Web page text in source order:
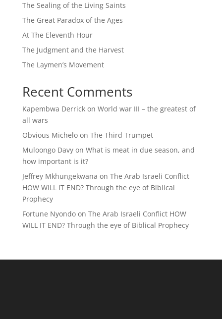
The Sealing of the Living Saints
The Great Paradox of the Ages
At The Eleventh Hour
The Judgment and the Harvest
The Laymen’s Movement
Recent Comments
Kapembwa Derrickon World war III – the greatest of
all wars
Obvious Micheloon The Third Trumpet
Muloongo Davyon What is meat in due season, and
how important is it?
Jeffrey Mkhungekwana on The Arab Israeli Conflict
HOW WILL IT END? Through the eye of Biblical
Prophecy
Fortune Nyondoon The Arab Israeli Conflict HOW
WILL IT END? Through the eye of Biblical Prophecy